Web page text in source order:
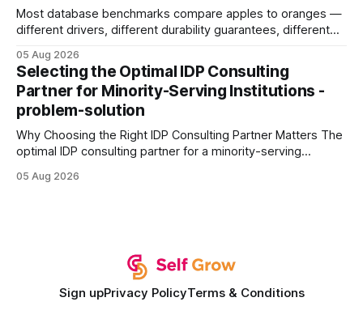
Most database benchmarks compare apples to oranges —
different drivers, different durability guarantees, different
every engine in these tests was driven over the same Bolt
wire protocol, with the same driver, the same Cypher
statements, the same batch sizes, and the same
05 Aug 2026
Selecting the Optimal IDP Consulting
Partner for Minority-Serving Institutions -
problem-solution
Why Choosing the Right IDP Consulting Partner Matters The
optimal IDP consulting partner for a minority-serving
development plan implementation with a proven track
05 Aug 2026
Sign upPrivacy PolicyTerms & Conditions